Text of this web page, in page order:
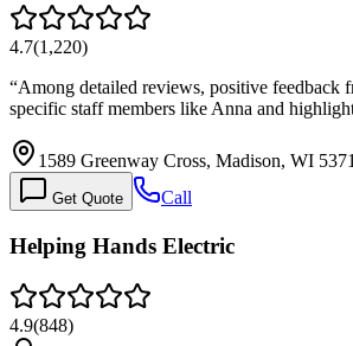
4.7(1,220)
“Among detailed reviews, positive feedback
specific staff members like Anna and
1589 Greenway Cross, Madison, WI
Get Quote Call
Helping Hands Electric
4.9(848)